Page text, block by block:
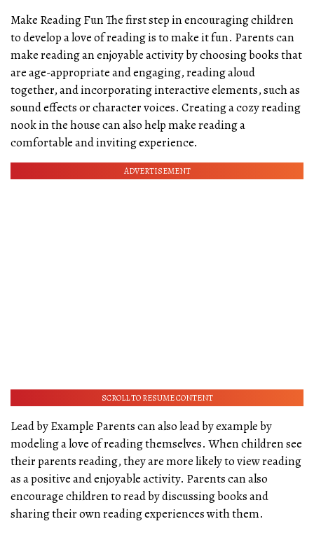
Make Reading Fun The first step in encouraging children
to develop a love of reading is to make it fun. Parents can
make reading an enjoyable activity by choosing books that
are age-appropriate and engaging, reading aloud
together, and incorporating interactive elements, such as
sound effects or character voices. Creating a cozy reading
nook in the house can also help make reading a
comfortable and inviting experience.
ADVERTISEMENT
SCROLL TO RESUME CONTENT
Lead by Example Parents can also lead by example by
modeling a love of reading themselves. When children see
their parents reading, they are more likely to view reading
as a positive and enjoyable activity. Parents can also
encourage children to read by discussing books and
sharing their own reading experiences with them.